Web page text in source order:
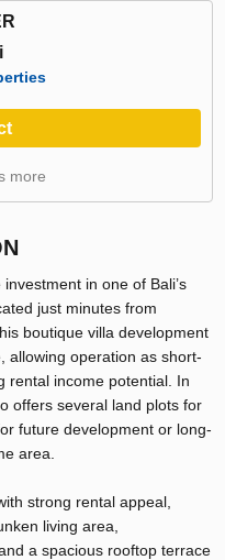
more
in one of Bali’s
just minutes from
boutique villa development
allowing operation as short-
rental income potential. In
offers several land plots for
future development or long-
area.
strong rental appeal,
living area,
a spacious rooftop terrace